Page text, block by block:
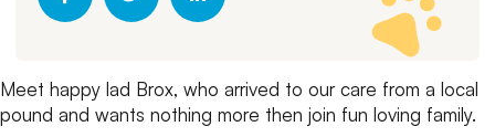
Meet happy lad Brox, who arrived to our care from a local
pound and wants nothing more then join fun loving family.